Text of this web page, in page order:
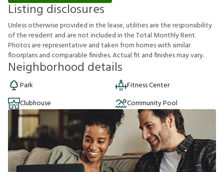
Listing disclosures
Unlessotherwiseprovidedinthelease,utilitiesaretheresponsibility
oftheresident and arenotincludedintheTotal MonthlyRent.
Photosarerepresentative andtakenfromhomeswith similar
foorplansandcomparablefnishes.Actualft andfnishesmayvary.
Neighborhood details
Park
Fitness Center
Clubhouse
Community Pool